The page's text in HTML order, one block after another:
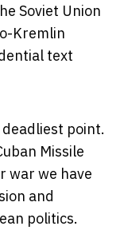
Soviet Union
Kremlin
text
deadliest point.
Missile
war we have
and
politics.